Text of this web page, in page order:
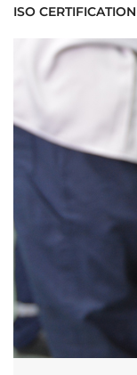
ISO CERTIFICATION